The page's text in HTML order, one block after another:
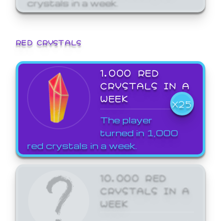
RED CRYSTALS
1,000 RED
CRYSTALS IN A
WEEK
X25
The player
turned in 1,000
red crystals in a week.
10,000 RED
CRYSTALS IN A
WEEK